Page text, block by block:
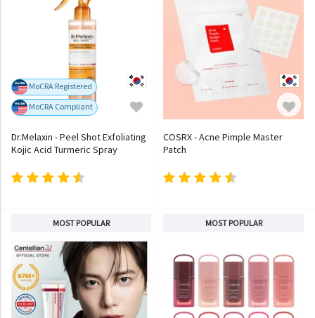
MoCRA Registered
MoCRA Compliant
Dr.Melaxin - Peel Shot Exfoliating
Kojic Acid Turmeric Spray
COSRX - Acne Pimple Master
Patch
MOST POPULAR MOST POPULAR